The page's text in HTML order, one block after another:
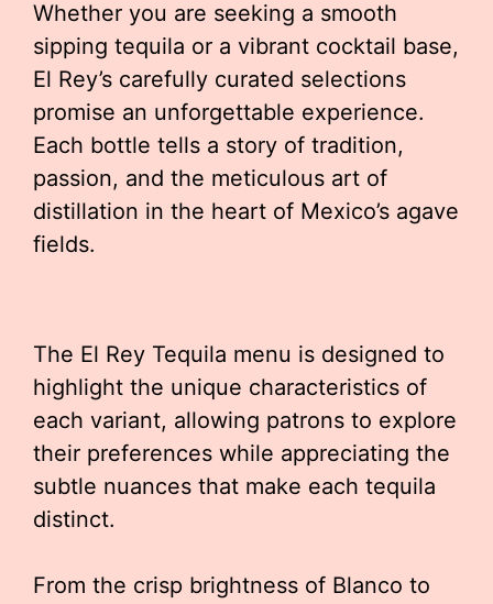
Whether you are seeking a smooth
sipping tequila or a vibrant cocktail base,
El Rey’s carefully curated selections
promise an unforgettable experience.
Each bottle tells a story of tradition,
passion, and the meticulous art of
distillation in the heart of Mexico’s agave
fields.
The El Rey Tequila menu is designed to
highlight the unique characteristics of
each variant, allowing patrons to explore
their preferences while appreciating the
subtle nuances that make each tequila
distinct.
From the crisp brightness of Blanco to